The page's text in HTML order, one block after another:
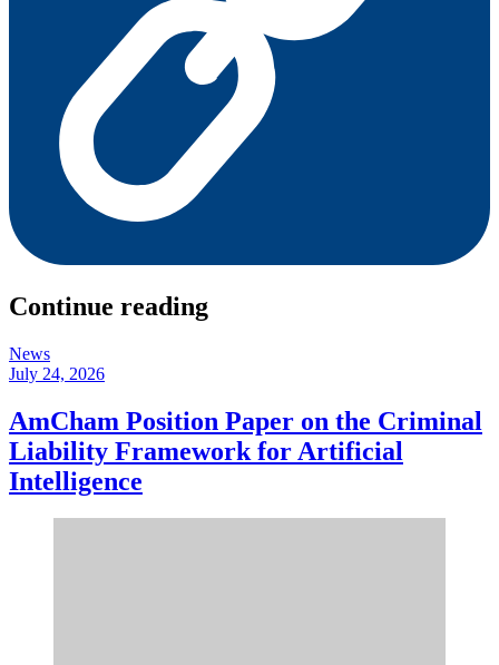
Continue reading
News
July 24, 2026
AmCham Position Paper on the Criminal
Liability Framework for Artificial
Intelligence